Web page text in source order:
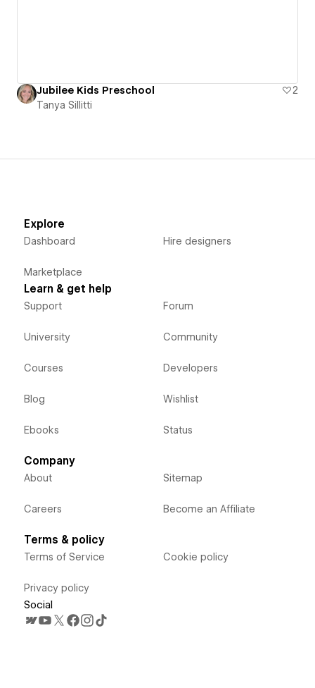
Jubilee Kids Preschool
2
Tanya Sillitti
Explore
Dashboard
Marketplace
Hire designers
Learn & get help
Support
University
Courses
Blog
Ebooks
Forum
Community
Developers
Wishlist
Status
Company
About
Careers
Sitemap
Become an Affiliate
Terms & policy
Terms of Service
Privacy policy
Cookie policy
Social